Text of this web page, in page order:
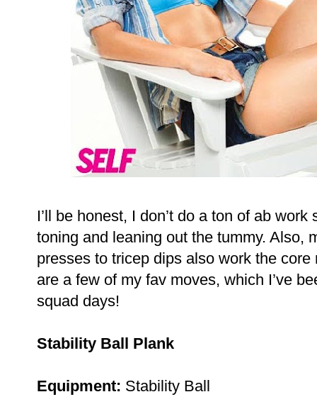
I’ll be honest, I don’t do a ton of ab
toning and leaning out the tummy. Also,
presses to tricep dips also work the
are a few of my fav moves, which I’ve
squad days!
Stability Ball Plank
Equipment: Stability Ball